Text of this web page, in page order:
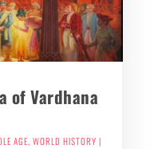
of Vardhana
AGE, WORLD HISTORY |